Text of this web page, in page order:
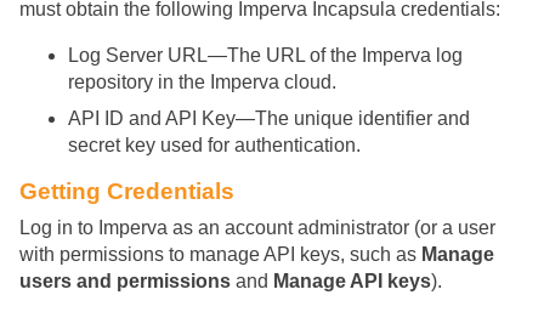
must obtain the following Imperva Incapsula credentials:
Log Server URL—The URL of the Imperva log
repository in the Imperva cloud.
API ID and API Key—The unique identifier and
secret key used for authentication.
Getting Credentials
Log in to Imperva as an account administrator (or a user
with permissions to manage API keys, such as Manage
users and permissions and Manage API keys).